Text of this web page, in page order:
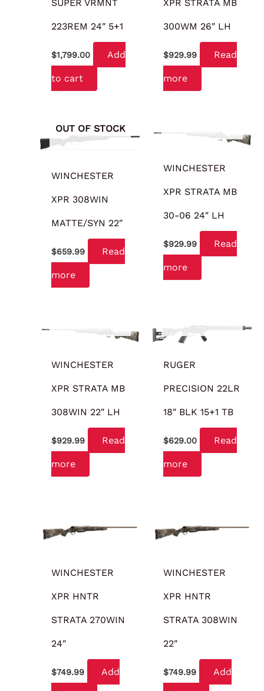
SUPER VRMNT
223REM 24″ 5+1
$1,799.00 Add
to cart
XPR STRATA MB
300WM 26″ LH
$929.99 Read
more
OUT OF STOCK
WINCHESTER
XPR 308WIN
MATTE/SYN 22″
$659.99 Read
more
WINCHESTER
XPR STRATA MB
30-06 24″ LH
$929.99 Read
more
WINCHESTER
XPR STRATA MB
308WIN 22″ LH
$929.99 Read
more
RUGER
PRECISION 22LR
18″ BLK 15+1 TB
$629.00 Read
more
WINCHESTER
XPR HNTR
STRATA 270WIN
24″
$749.99 Add
WINCHESTER
XPR HNTR
STRATA 308WIN
22″
$749.99 Add